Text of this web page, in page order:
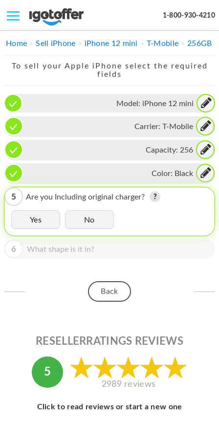
1-800-930-4210
IPHONE
IMAC
APPLE WATCH
MAC PRO
PHONE
TABLET
MICROSOFT
HOMEPOD
ABOUT APPLE
ABOUT MICROSOFT
Home Sell iPhone iPhone 12 mini T-Mobile 256GB
To sell your Apple iPhone select the required
fields
Model: iPhone 12 mini
Carrier: T-Mobile
Capacity: 256
Color: Black
5 Are you Including original charger?
Yes No
6 What shape is it in?
Back
RESELLERRATINGS REVIEWS
5
2989 reviews
Click to read reviews or start a new one